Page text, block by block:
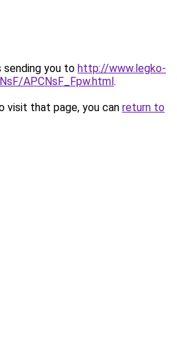
sending you to http://www.legko-
APCNsF_Fpw.html.
visit that page, you can return to